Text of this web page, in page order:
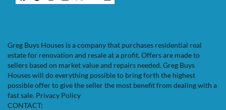
Facebook
Google Business
Instagram
LinkedIn
Twitter
YouTube
Zillow
Greg Buys Houses is a company that purchases residential real
estate for renovation and resale at a profit. Offers are made to
sellers based on market value and repairs needed. Greg Buys
Houses will do everything possible to bring forth the highest
possible offer to give the seller the most benefit from dealing with a
fast sale. Privacy Policy
CONTACT: